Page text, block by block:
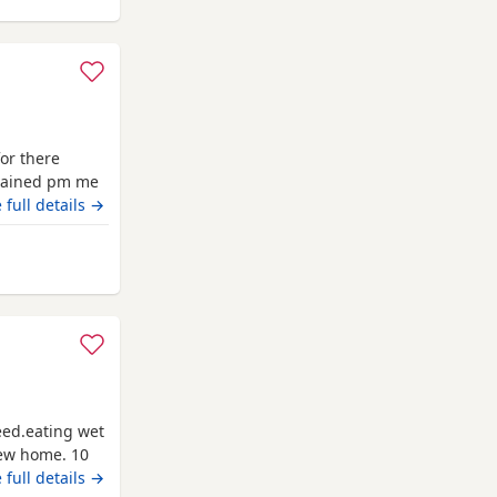
there
pm me
full details →
wet
home. 10
full details →